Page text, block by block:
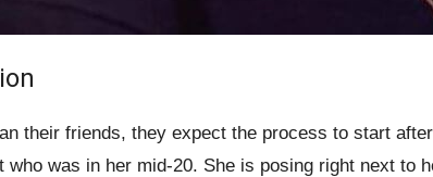
their friends, they expect the process to start
was in her mid-20. She is posing right next